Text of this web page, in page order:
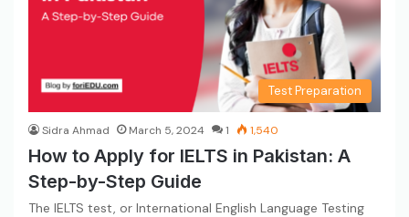
Test Preparation
Sidra Ahmad March 5, 2024 1 1,540
How to Apply for IELTS in Pakistan: A
Step-by-Step Guide
The IELTS test, or International English Language Testing